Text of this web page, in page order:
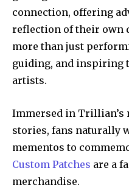
connection, offering
reflection of their own
more than just
guiding, and inspiring
artists.
Immersed in
stories, fans naturally
mementos to
Custom Patches are a
merchandise.